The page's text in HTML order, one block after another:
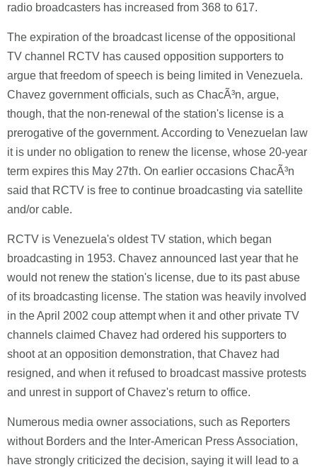
radio broadcasters has increased from 368 to 617.
The expiration of the broadcast license of the oppositional
TV channel RCTV has caused opposition supporters to
argue that freedom of speech is being limited in Venezuela.
Chavez government officials, such as ChacÃ³n, argue,
though, that the non-renewal of the station's license is a
prerogative of the government. According to Venezuelan law
it is under no obligation to renew the license, whose 20-year
term expires this May 27th. On earlier occasions ChacÃ³n
said that RCTV is free to continue broadcasting via satellite
and/or cable.
RCTV is Venezuela's oldest TV station, which began
broadcasting in 1953. Chavez announced last year that he
would not renew the station's license, due to its past abuse
of its broadcasting license. The station was heavily involved
in the April 2002 coup attempt when it and other private TV
channels claimed Chavez had ordered his supporters to
shoot at an opposition demonstration, that Chavez had
resigned, and when it refused to broadcast massive protests
and unrest in support of Chavez's return to office.
Numerous media owner associations, such as Reporters
without Borders and the Inter-American Press Association,
have strongly criticized the decision, saying it will lead to a